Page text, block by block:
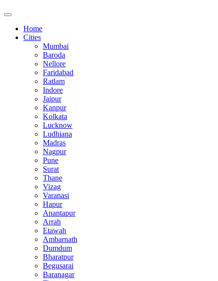
Home
Cities
Mumbai
Baroda
Nellore
Faridabad
Ratlam
Indore
Jaipur
Kanpur
Kolkata
Lucknow
Ludhiana
Madras
Nagpur
Pune
Surat
Thane
Vizag
Varanasi
Hapur
Anantapur
Arrah
Etawah
Ambarnath
Dumdum
Bharatpur
Begusarai
Baranagar